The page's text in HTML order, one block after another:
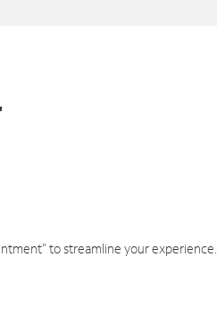
to streamline your experience.